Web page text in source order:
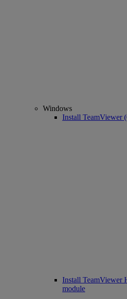
Windows
Install TeamViewer
Install TeamViewer
module